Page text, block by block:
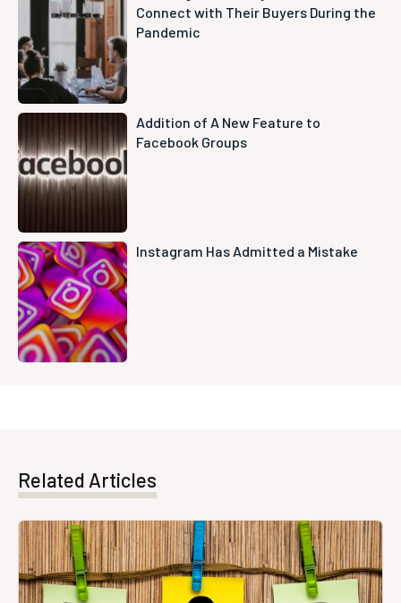
Connect with Their Buyers During the
Pandemic
Addition of A New Feature to
Facebook Groups
Instagram Has Admitted a Mistake
Related Articles